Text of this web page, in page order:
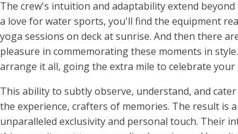
The crew's intuition and adaptability extend
a love for water sports, you'll find the equipment
yoga sessions on deck at sunrise. And then there
pleasure in commemorating these moments in
arrange it all, going the extra mile to celebrate your
This ability to subtly observe, understand, and
the experience, crafters of memories. The result
unparalleled exclusivity and personal touch. Their